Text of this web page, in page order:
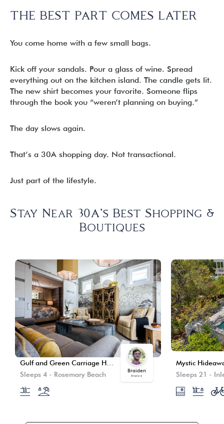
THE BEST PART COMES LATER
You come home with a few small bags.
Kick off your sandals. Pour a glass of wine. Spread
everything out on the kitchen island. The candle gets lit.
The new shirt becomes your favorite. Someone flips
through the book you “weren’t planning on buying.”
The day slows again.
That’s a 30A shopping day. Not transactional.
Just part of the lifestyle.
Stay Near 30A’s Best Shopping &
Boutiques
Sleeps 4 - Rosemary Beach Braiden
Emerald
Mystic
Sleeps 21 -